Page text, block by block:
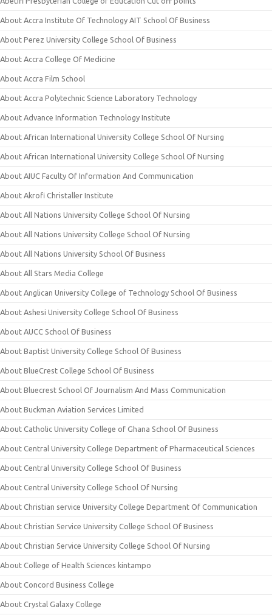
About Accra Institute Of Technology AIT School Of Business
About Perez University College School Of Business
About Accra College Of Medicine
About Accra Film School
About Accra Polytechnic Science Laboratory Technology
About Advance Information Technology Institute
About African International University College School Of Nursing
About African International University College School Of Nursing
About AIUC Faculty Of Information And Communication
About Akrofi Christaller Institute
About All Nations University College School Of Nursing
About All Nations University College School Of Nursing
About All Nations University School Of Business
About All Stars Media College
About Anglican University College of Technology School Of Business
About Ashesi University College School Of Business
About AUCC School Of Business
About Baptist University College School Of Business
About BlueCrest College School Of Business
About Bluecrest School Of Journalism And Mass Communication
About Buckman Aviation Services Limited
About Catholic University College of Ghana School Of Business
About Central University College Department of Pharmaceutical Sciences
About Central University College School Of Business
About Central University College School Of Nursing
About Christian service University College Department Of Communication
About Christian Service University College School Of Business
About Christian Service University College School Of Nursing
About College of Health Sciences kintampo
About Concord Business College
About Crystal Galaxy College